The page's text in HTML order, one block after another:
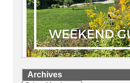
Archives